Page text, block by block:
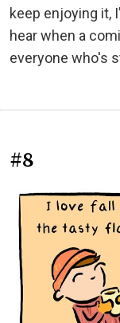
keep enjoying it,
hear when a
everyone who's
#8